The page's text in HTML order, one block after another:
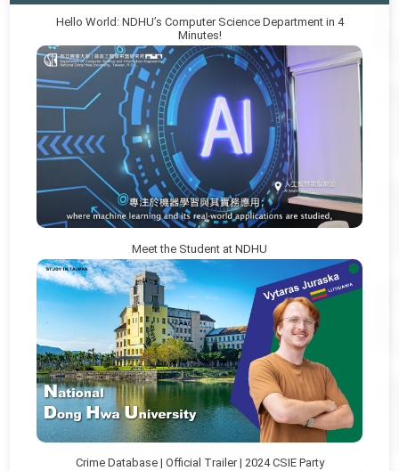
Hello World: NDHU’s Computer Science Department in 4
Minutes!
Meet the Student at NDHU
Crime Database | Official Trailer | 2024 CSIE Party